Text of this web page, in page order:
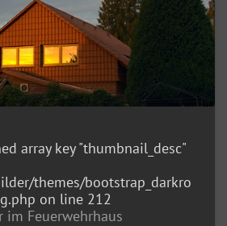
array key "thumbnail_desc"
themes/bootstrap_darkro
on line 212
im Feuerwehrhaus